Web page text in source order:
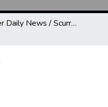
Snyder Daily News / Scurry County Times / Snyder Signal / The Coming West